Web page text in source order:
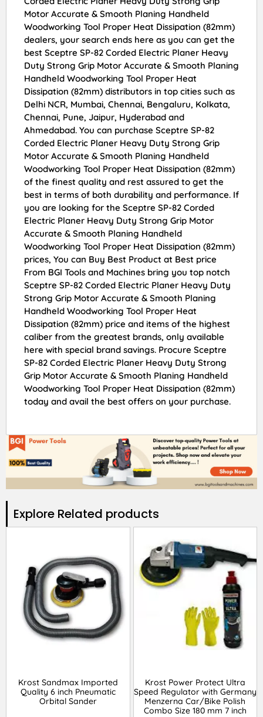
Motor Accurate & Smooth Planing Handheld
Woodworking Tool Proper Heat Dissipation (82mm)
dealers, your search ends here as you can get the
best Sceptre SP-82 Corded Electric Planer Heavy
Duty Strong Grip Motor Accurate & Smooth Planing
Handheld Woodworking Tool Proper Heat
Dissipation (82mm) distributors in top cities such as
Delhi NCR, Mumbai, Chennai, Bengaluru, Kolkata,
Chennai, Pune, Jaipur, Hyderabad and
Ahmedabad. You can purchase Sceptre SP-82
Corded Electric Planer Heavy Duty Strong Grip
Motor Accurate & Smooth Planing Handheld
Woodworking Tool Proper Heat Dissipation (82mm)
of the finest quality and rest assured to get the
best in terms of both durability and performance. If
you are looking for the Sceptre SP-82 Corded
Electric Planer Heavy Duty Strong Grip Motor
Accurate & Smooth Planing Handheld
Woodworking Tool Proper Heat Dissipation (82mm)
prices, You can Buy Best Product at Best price
From BGI Tools and Machines bring you top notch
Sceptre SP-82 Corded Electric Planer Heavy Duty
Strong Grip Motor Accurate & Smooth Planing
Handheld Woodworking Tool Proper Heat
Dissipation (82mm) price and items of the highest
caliber from the greatest brands, only available
here with special brand savings. Procure Sceptre
SP-82 Corded Electric Planer Heavy Duty Strong
Grip Motor Accurate & Smooth Planing Handheld
Woodworking Tool Proper Heat Dissipation (82mm)
today and avail the best offers on your purchase.
Explore Related products​
Krost Sandmax Imported
Quality 6 inch Pneumatic
Orbital Sander
Krost Power Protect Ultra
Speed Regulator with Germany
Menzerna Car/Bike Polish
Combo Size 180 mm 7 inch